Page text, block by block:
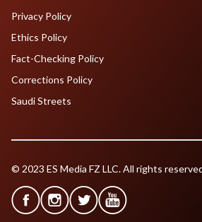
Privacy Policy
Ethics Policy
Fact-Checking Policy
Corrections Policy
Saudi Streets
© 2023 ES Media FZ LLC. All rights